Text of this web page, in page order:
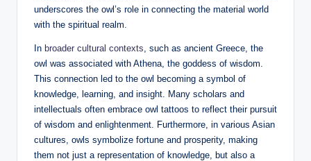
underscores the owl’s role in connecting the material world
with the spiritual realm.
In broader cultural contexts , such as ancient Greece, the
owl was associated with Athena, the goddess of wisdom.
This connection led to the owl becoming a symbol of
knowledge, learning, and insight. Many scholars and
intellectuals often embrace owl tattoos to reflect their pursuit
of wisdom and enlightenment. Furthermore, in various Asian
cultures, owls symbolize fortune and prosperity, making
them not just a representation of knowledge, but also a